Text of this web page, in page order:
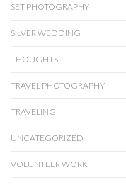
SET PHOTOGRAPHY
SILVER WEDDING
THOUGHTS
TRAVEL PHOTOGRAPHY
TRAVELING
UNCATEGORIZED
VOLUNTEER WORK